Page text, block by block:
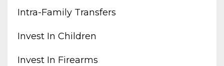
Intra-Family Transfers
Invest In Children
Invest In Firearms